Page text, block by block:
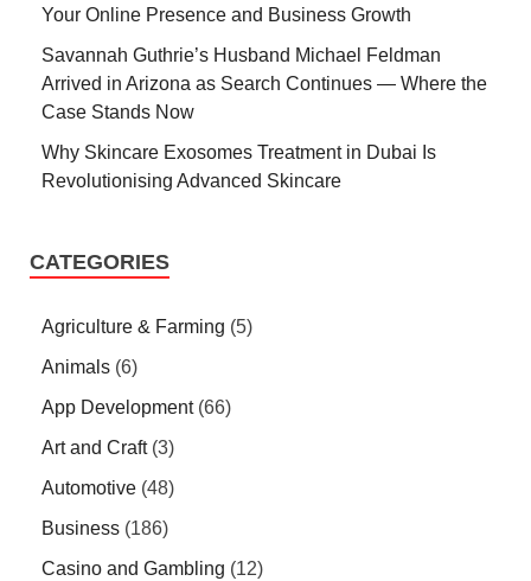
Your Online Presence and Business Growth
Savannah Guthrie’s Husband Michael Feldman
Arrived in Arizona as Search Continues — Where the
Case Stands Now
Why Skincare Exosomes Treatment in Dubai Is
Revolutionising Advanced Skincare
CATEGORIES
Agriculture & Farming (5)
Animals (6)
App Development(66)
Art and Craft(3)
Automotive (48)
Business (186)
Casino and Gambling (12)